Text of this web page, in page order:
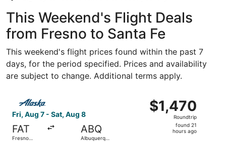
This Weekend's Flight Deals
from Fresno to Santa Fe
This weekend's flight prices found within the past 7
days, for the period specified. Prices and availability
are subject to change. Additional terms apply.
Fri, Aug 7 - Sat, Aug 8
FAT
Fresno
ABQ
Albuquerque
$1,470
Roundtrip,
$1,470
Roundtrip
found 21
hours ago
Select Alaska Airlines flight, departing Fri, Aug 7 from